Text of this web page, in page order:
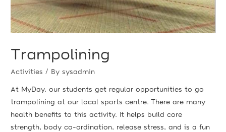
Trampolining
Activities / Bysysadmin
At MyDay, our students get regular opportunities to go
trampolining at our local sports centre. There are many
health benefits to this activity. It helps build core
strength, body co-ordination, release stress, and is a fun